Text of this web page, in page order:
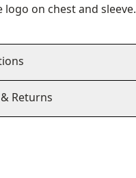
logo on chest and sleeve.
Returns